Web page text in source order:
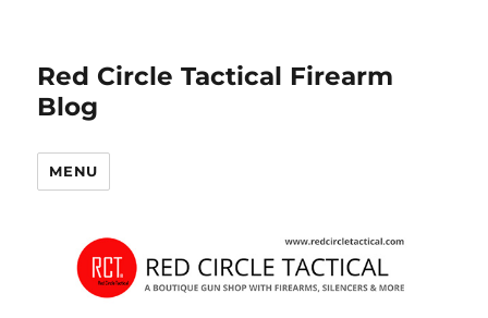
Red Circle Tactical Firearm
Blog
MENU